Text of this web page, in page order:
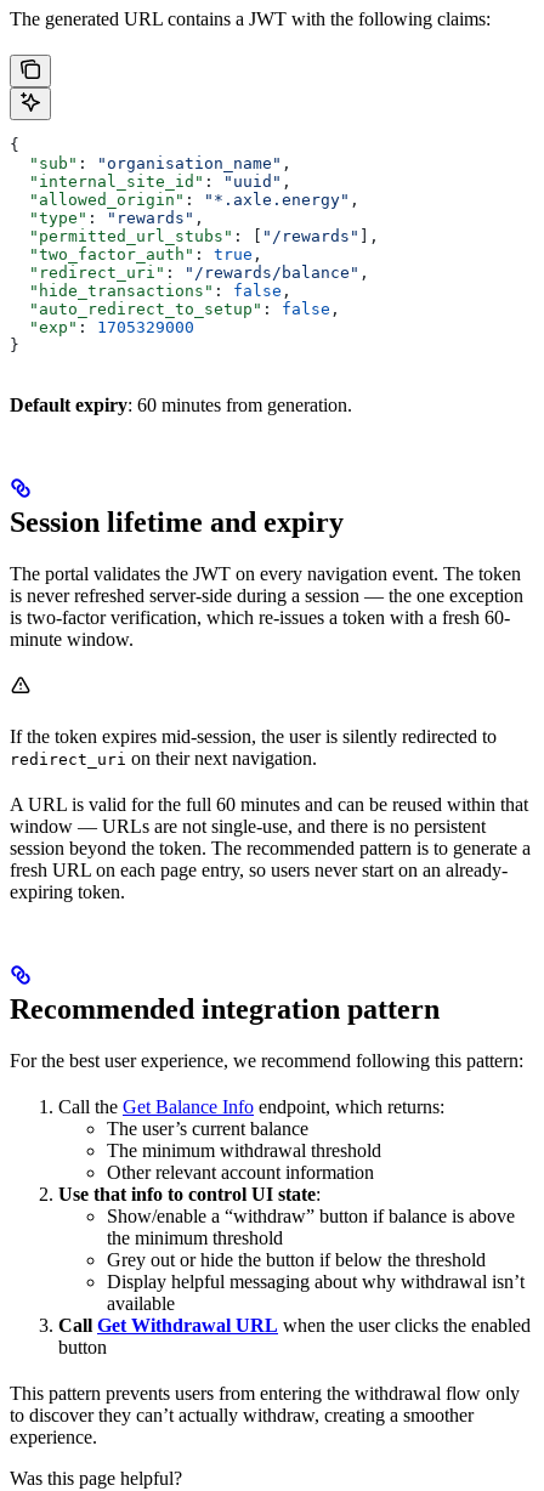
The generated URL contains a JWT with the following claims:
{
  "sub"
: "organisation_name" ,
  "internal_site_id"
: "uuid" ,
  "allowed_origin"
: "*.axle.energy" ,
  "type"
: "rewards" ,
  "permitted_url_stubs"
: [ "/rewards"
],
  "two_factor_auth"
: true ,
  "redirect_uri"
: "/rewards/balance" ,
  "hide_transactions"
: false ,
  "auto_redirect_to_setup"
: false ,
  "exp"
: 1705329000
}
Default expiry: 60 minutes from generation.
Session lifetime and expiry
The portal validates the JWT on every navigation event. The token
is never refreshed server-side during a session — the one exception
is two-factor verification, which re-issues a token with a fresh 60-
minute window.
If the token expires mid-session, the user is silently redirected to
redirect_uri on their next navigation.
A URL is valid for the full 60 minutes and can be reused within that
window — URLs are not single-use, and there is no persistent
session beyond the token. The recommended pattern is to generate a
fresh URL on each page entry, so users never start on an already-
expiring token.
Recommended integration pattern
For the best user experience, we recommend following this pattern:
Call the Get Balance Info endpoint, which returns:
The user’s current balance
The minimum withdrawal threshold
Other relevant account information
Use that info to control UI state:
Show/enable a “withdraw” button if balance is above
the minimum threshold
Grey out or hide the button if below the threshold
Display helpful messaging about why withdrawal isn’t
available
Call Get Withdrawal URL when the user clicks the enabled
button
This pattern prevents users from entering the withdrawal flow only
to discover they can’t actually withdraw, creating a smoother
experience.
Was this page helpful?